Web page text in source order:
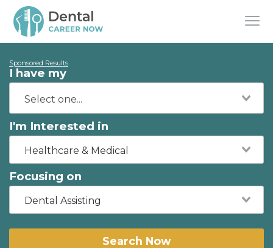
Sponsored Results
I have my
I'm Interested in
Healthcare & Medical
Focusing on
Dental Assisting
Search Now